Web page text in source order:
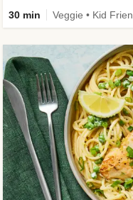
30 min Veggie • Kid